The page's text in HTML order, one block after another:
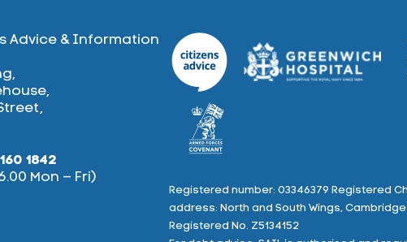
Advice & Information
1842
Mon – Fri)
Registered number: 03346379 Registered
address: North and South Wings, Cambridge
Registered No. Z5134152